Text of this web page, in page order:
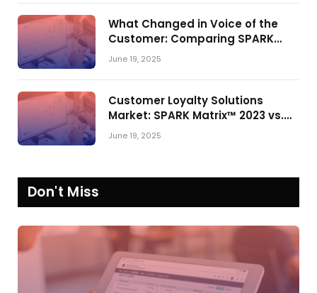
What Changed in Voice of the
Customer: Comparing SPARK
Matrix™ in 2023 and 2024
June 19, 2025
Customer Loyalty Solutions
Market: SPARK Matrix™ 2023 vs.
2024
June 19, 2025
Don't Miss